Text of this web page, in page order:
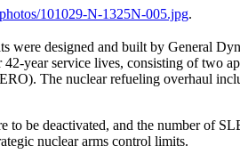
photos/101029-N-1325N-005.jpg.
were designed and built by General
year service lives, consisting of two
The nuclear refueling overhaul
be deactivated, and the number of
nuclear arms control limits.